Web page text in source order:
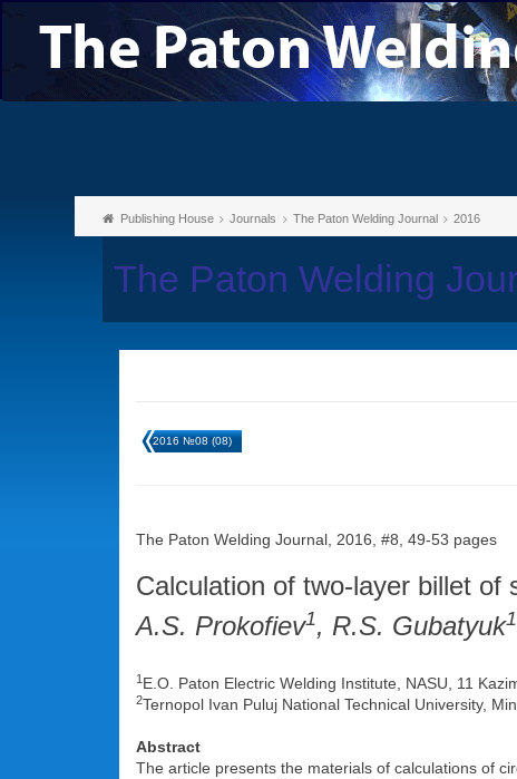
Publishing House Journals The Paton Welding Journal 2016
The Paton Welding
2016 №08 (08)
The Paton Welding Journal, 2016, #8, 49-53 pages
Calculation of two-layer billet of
A.S. Prokofiev1, R.S. Gubatyuk1
1 E.O. Paton Electric Welding Institute, NASU, 11
2Ternopol Ivan Puluj National Technical University,
Abstract
The article presents the materials of calculations of